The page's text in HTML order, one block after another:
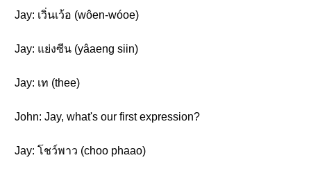
Jay: เวิ่นเว้อ (wôen-wóoe)
Jay: แย่งซีน (yâaeng siin)
Jay: เท (thee)
John: Jay, what's our first expression?
Jay: โชว์พาว (choo phaao)